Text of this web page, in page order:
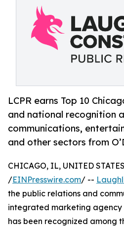
LCPR earns Top 10
and national recognition
communications,
and other sectors from
CHICAGO, IL, UNITED
/EINPresswire.com/ --
the public relations and
integrated marketing agency
has been recognized among